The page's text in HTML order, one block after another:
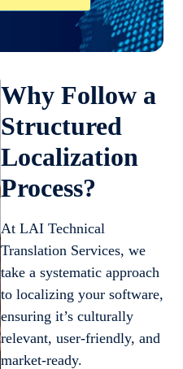
Why Follow a
Structured
Localization
Process?
At LAI Technical
Translation Services, we
take a systematic approach
to localizing your software,
ensuring it’s culturally
relevant, user-friendly, and
market-ready.